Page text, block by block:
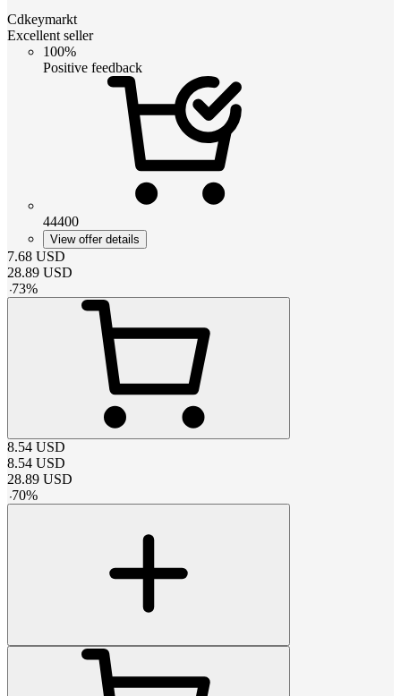
Cdkeymarkt
Excellent seller
100%
Positive feedback
44400
View offer details
7.68 USD
28.89 USD
-73%
8.54 USD
8.54 USD
28.89 USD
-70%